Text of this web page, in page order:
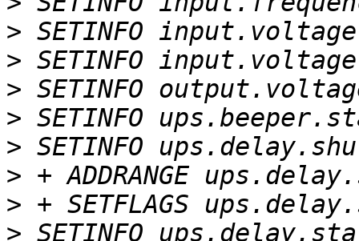
>
>
>
>
>
>
>
>